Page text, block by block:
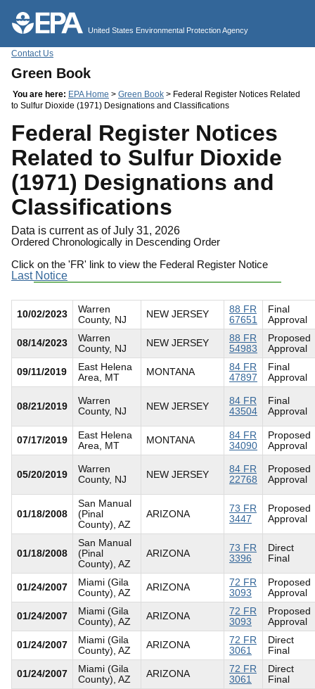
United States Environmental Protection Agency
Contact Us
Green Book
You are here: EPA Home > Green Book > Federal Register Notices Related
to Sulfur Dioxide (1971) Designations and Classifications
Federal Register Notices
Related to Sulfur Dioxide
(1971) Designations and
Classifications
Data is current as of July 31, 2026
Ordered Chronologically in Descending Order
Click on the 'FR' link to view the Federal Register Notice
Last Notice
10/02/2023
Warren
County, NJ
NEW JERSEY
88 FR
67651
Final
Approval
08/14/2023
Warren
County, NJ
NEW JERSEY
88 FR
54983
Proposed
Approval
09/11/2019
East Helena
Area, MT
MONTANA
84 FR
47897
Final
Approval
08/21/2019
Warren
County, NJ
NEW JERSEY
84 FR
43504
Final
Approval
07/17/2019
East Helena
Area, MT
MONTANA
84 FR
34090
Proposed
Approval
05/20/2019
Warren
County, NJ
NEW JERSEY
84 FR
22768
Proposed
Approval
01/18/2008
San Manual
(Pinal
County), AZ
ARIZONA
73 FR
3447
Proposed
Approval
01/18/2008
San Manual
(Pinal
County), AZ
ARIZONA
73 FR
3396
Direct
Final
01/24/2007
Miami (Gila
County), AZ
ARIZONA
72 FR
3093
Proposed
Approval
01/24/2007
Miami (Gila
County), AZ
ARIZONA
72 FR
3093
Proposed
Approval
01/24/2007
Miami (Gila
County), AZ
ARIZONA
72 FR
3061
Direct
Final
01/24/2007
Miami (Gila
County), AZ
ARIZONA
72 FR
3061
Direct
Final